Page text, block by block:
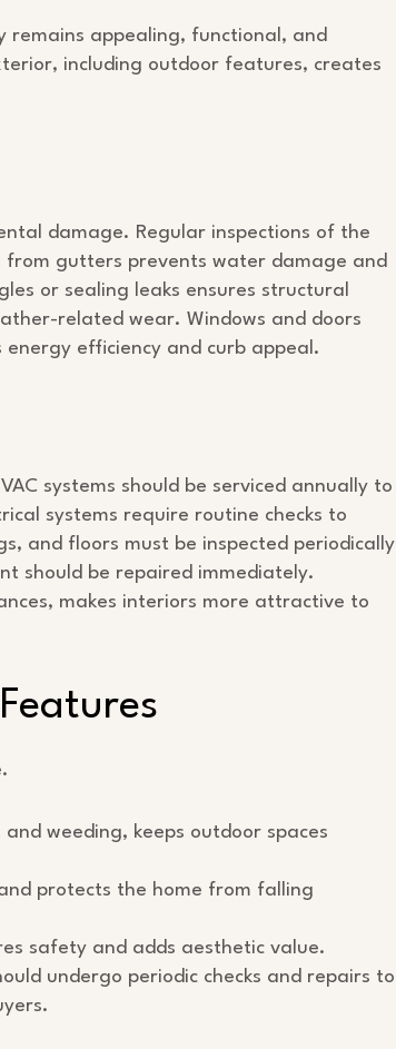
remains appealing, functional, and
including outdoor features, creates
damage. Regular inspections of the
gutters prevents water damage and
or sealing leaks ensures structural
related wear. Windows and doors
efficiency and curb appeal.
systems should be serviced annually to
systems require routine checks to
and floors must be inspected periodically
should be repaired immediately.
makes interiors more attractive to
weeding, keeps outdoor spaces
protects the home from falling
safety and adds aesthetic value.
undergo periodic checks and repairs to